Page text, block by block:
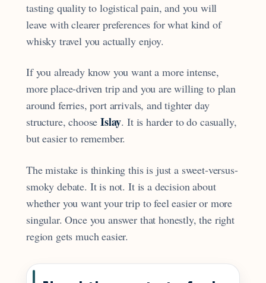
tasting quality to logistical pain, and you will
leave with clearer preferences for what kind of
whisky travel you actually enjoy.
If you already know you want a more intense,
more place-driven trip and you are willing to plan
around ferries, port arrivals, and tighter day
structure, chooseIslay. It is harder to do casually,
but easier to remember.
The mistake is thinking this is just a sweet-versus-
smoky debate. It is not. It is a decision about
whether you want your trip to feel easier or more
singular. Once you answer that honestly, the right
region gets much easier.